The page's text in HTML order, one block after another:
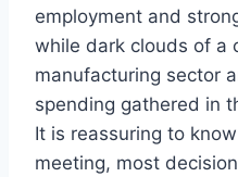
employment and
while dark clouds of a
manufacturing sector
spending gathered in
It is reassuring to
meeting, most